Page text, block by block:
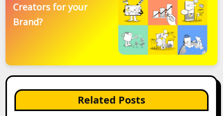
Creators for your
Brand?
Related Posts